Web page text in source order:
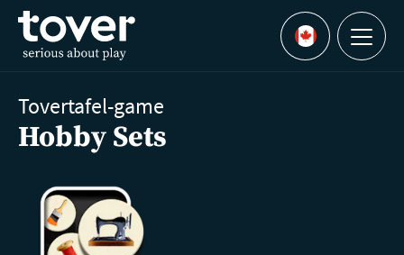
Skip to main content
Languages
Menu
Tovertafel-game
Hobby Sets